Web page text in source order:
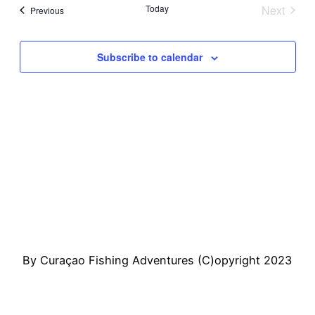
and
PreviousEvents Today
Next
Subscribe to calendar
By Curaçao Fishing Adventures (C)opyright 2023